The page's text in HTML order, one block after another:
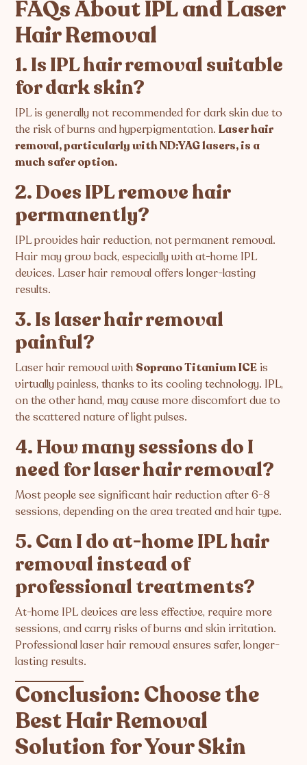
FAQs About IPL and Laser
Hair Removal
1. Is IPL hair removal suitable
for dark skin?
IPL is generally not recommended for dark skin due to
the risk of burns and hyperpigmentation.Laser hair
removal, particularly with ND:YAG lasers, is a
much safer option.
2. Does IPL remove hair
permanently?
IPL provides hair reduction, not permanent removal.
Hair may grow back, especially with at-home IPL
devices. Laser hair removal offers longer-lasting
results.
3. Is laser hair removal
painful?
Laser hair removal with Soprano Titanium ICE is
virtually painless, thanks to its cooling technology. IPL,
on the other hand, may cause more discomfort due to
the scattered nature of light pulses.
4. How many sessions do I
need for laser hair removal?
Most people see significant hair reduction after 6-8
sessions, depending on the area treated and hair type.
5. Can I do at-home IPL hair
removal instead of
professional treatments?
At-home IPL devices are less effective, require more
sessions, and carry risks of burns and skin irritation.
Professional laser hair removal ensures safer, longer-
lasting results.
Conclusion: Choose the
Best Hair Removal
Solution for Your Skin